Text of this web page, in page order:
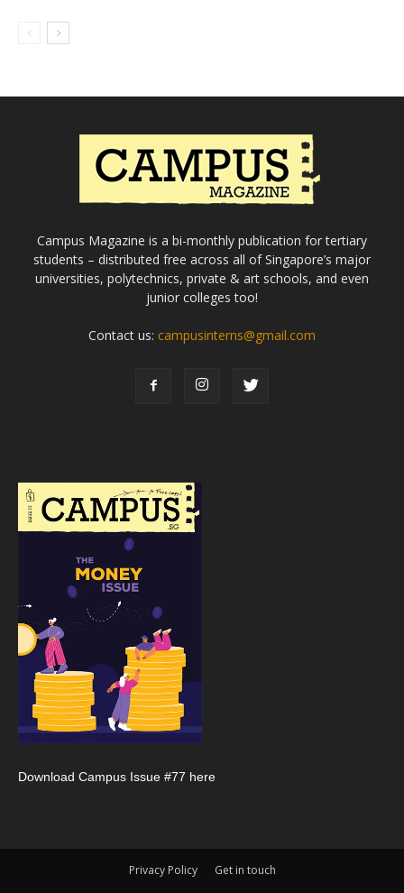
Campus Magazine is a bi-monthly publication for tertiary
students – distributed free across all of Singapore’s major
universities, polytechnics, private & art schools, and even
junior colleges too!
Contact us: campusinterns@gmail.com
Download Campus Issue #77 here
Privacy Policy Get in touch